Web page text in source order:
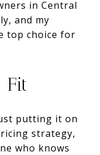
in Central
and my
top choice for
Fit
putting it on
strategy,
who knows